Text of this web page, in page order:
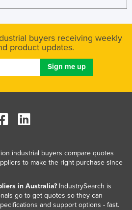
buyers receiving weekly
product updates.
industrial buyers compare quotes
to make the right purchase since
in Australia?IndustrySearch is
go to get quotes so they can
and support options - fast.